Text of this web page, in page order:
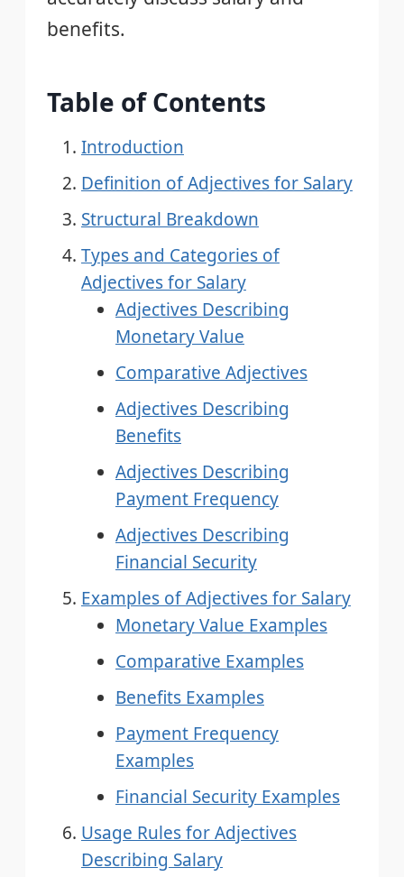
benefits.
Table of Contents
Introduction
Definition of Adjectives for Salary
Structural Breakdown
Types and Categories of
Adjectives for Salary
Adjectives Describing
Monetary Value
Comparative Adjectives
Adjectives Describing
Benefits
Adjectives Describing
Payment Frequency
Adjectives Describing
Financial Security
Examples of Adjectives for Salary
Monetary Value Examples
Comparative Examples
Benefits Examples
Payment Frequency
Examples
Financial Security Examples
Usage Rules for Adjectives
Describing Salary